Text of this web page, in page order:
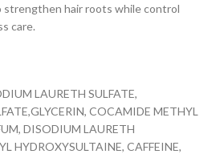
strengthen hair roots while control
care.
LAURETH SULFATE,
COCAMIDE METHYL
DISODIUM LAURETH
HYDROXYSULTAINE, CAFFEINE,